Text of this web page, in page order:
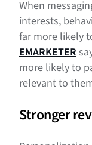
When
interests,
far more likely
EMARKETER
more likely to
relevant to
Stronger